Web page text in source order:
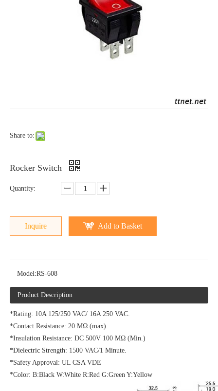
Share to:
Rocker Switch
Quantity:
Inquire Add to Basket
Model:RS-608
Product Description
*Rating: 10A 125/250 VAC/ 16A 250 VAC.
*Contact Resistance: 20 MΩ (max).
*Insulation Resistance: DC 500V 100 MΩ (Min.)
*Dielectric Strength: 1500 VAC/1 Minute.
*Safety Approval: UL CSA VDE
*Color: B:Black W:White R:Red G:Green Y:Yellow